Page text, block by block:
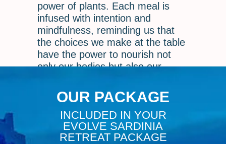
power of plants. Each meal is
infused with intention and
mindfulness, reminding us that
the choices we make at the table
have the power to nourish not
only our bodies but also our
OUR PACKAGE
INCLUDED IN YOUR
EVOLVE SARDINIA
RETREAT PACKAGE